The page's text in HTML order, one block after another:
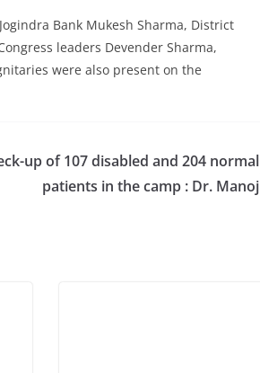
Bank Mukesh Sharma, District
leaders Devender Sharma,
were also present on the
up of 107 disabled and 204 normal
patients in the camp : Dr. Manoj